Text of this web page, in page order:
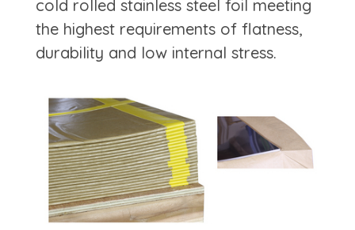
cold rolled stainless steel foil meeting
the highest requirements of flatness,
durability and low internal stress.